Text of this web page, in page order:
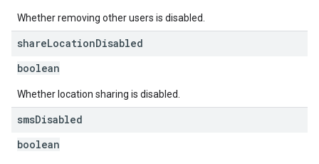
Whether removing other users is disabled.
shareLocationDisabled
boolean
Whether location sharing is disabled.
smsDisabled
boolean